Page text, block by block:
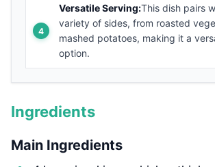
Versatile Serving:This dish pairs
variety of sides, from roasted
mashed potatoes, making it a
option.
Ingredients
Main Ingredients